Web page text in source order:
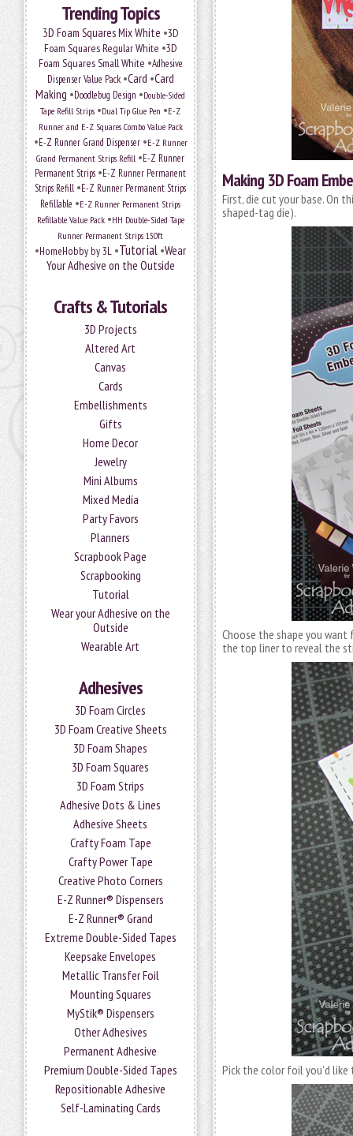
Trending Topics
3D Foam Squares Mix White •3D
Foam Squares Regular White •3D
Foam Squares Small White •Adhesive
Dispenser Value Pack•Card •Card
Making •Doodlebug Design •Double-Sided
Tape Refill Strips •Dual Tip Glue Pen •E-Z
Runner and E-Z Squares Combo Value Pack
•E-Z Runner Grand Dispenser•E-Z Runner
Grand Permanent Strips Refill •E-Z Runner
Permanent Strips •E-Z Runner Permanent
Strips Refill •E-Z Runner Permanent Strips
Refillable •E-Z Runner Permanent Strips
Refillable Value Pack•HH Double-Sided Tape
Runner Permanent Strips 150ft
•HomeHobby by 3L •Tutorial •Wear
Your Adhesive on the Outside
Crafts & Tutorials
3D Projects
Altered Art
Canvas
Cards
Embellishments
Gifts
Home Decor
Jewelry
Mini Albums
Mixed Media
Party Favors
Planners
Scrapbook Page
Scrapbooking
Tutorial
Wear your Adhesive on the
Outside
Wearable Art
Adhesives
3D Foam Circles
3D Foam Creative Sheets
3D Foam Shapes
3D Foam Squares
3D Foam Strips
Adhesive Dots & Lines
Adhesive Sheets
Crafty Foam Tape
Crafty Power Tape
Creative Photo Corners
E-Z Runner® Dispensers
E-Z Runner® Grand
Extreme Double-Sided Tapes
Keepsake Envelopes
Metallic Transfer Foil
Mounting Squares
MyStik® Dispensers
Other Adhesives
Permanent Adhesive
Premium Double-Sided Tapes
Repositionable Adhesive
Self-Laminating Cards
Making 3D Foam
First, die cut your base. On
shaped-tag die).
Choose the shape you
the top liner to reveal the
Pick the color foil you’d like